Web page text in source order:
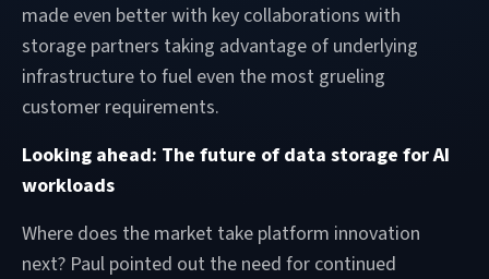
made even better with key collaborations with
storage partners taking advantage of underlying
infrastructure to fuel even the most grueling
customer requirements.
Looking ahead: The future of data storage for AI
workloads
Where does the market take platform innovation
next? Paul pointed out the need for continued